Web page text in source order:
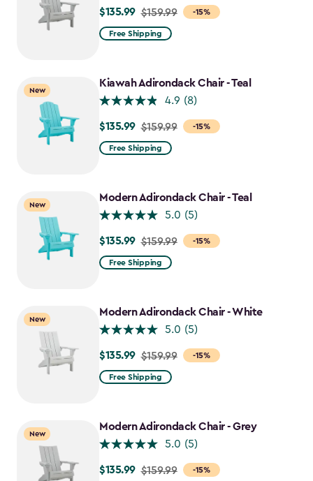
-15%
Price
from
$135.99
$135.99 $159.99
Free Shipping
New
Kiawah Adirondack Chair - Teal
4.9 (8)
-15%
Price
from
$135.99
$135.99 $159.99
Free Shipping
New
Modern Adirondack Chair - Teal
5.0 (5)
-15%
Price
from
$135.99
$135.99 $159.99
Free Shipping
New
Modern Adirondack Chair - White
5.0 (5)
-15%
Price
from
$135.99
$135.99 $159.99
Free Shipping
New
Modern Adirondack Chair - Grey
5.0 (5)
-15%
Price
$135.99 $159.99